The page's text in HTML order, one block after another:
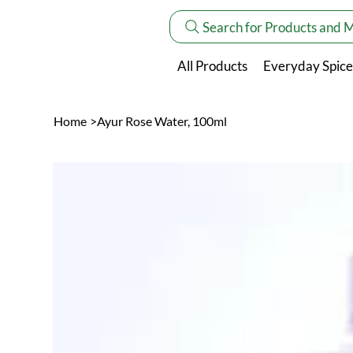
Search for Products and
All Products Everyday
Home >Ayur Rose Water, 100ml